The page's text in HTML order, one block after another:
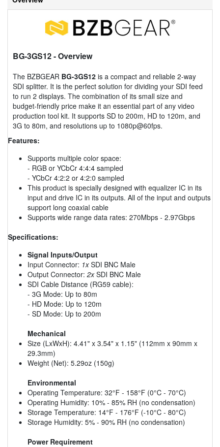
BG-3GS12- Overview
The BZBGEAR BG-3GS12 is a compact and reliable 2-way
SDI splitter. It is the perfect solution for dividing your SDI feed
to run 2 displays. The combination of its small size and
budget-friendly price make it an essential part of any video
production tool kit. It supports SD to 200m, HD to 120m, and
3G to 80m, and resolutions up to 1080p@60fps.
Features:
Supports multiple color space:
- RGB or YCbCr 4:4:4 sampled
- YCbCr 4:2:2 or 4:2:0 sampled
This product is specially designed with equalizer IC in its
input and drive IC in its outputs. All of the input and outputs
support long coaxial cable
Supports wide range data rates: 270Mbps - 2.97Gbps
Specifications:
Signal Inputs/Output
Input Connector: 1xSDI BNC Male
Output Connector: 2xSDI BNC Male
SDI Cable Distance (RG59 cable):
- 3G Mode: Up to 80m
- HD Mode: Up to 120m
- SD Mode: Up to 200m
Mechanical
Size (LxWxH): 4.41" x 3.54" x 1.15" (112mm x 90mm x
29.3mm)
Weight (Net): 5.29oz (150g)
Environmental
Operating Temperature: 32°F - 158°F (0°C - 70°C)
Operating Humidity: 10% - 85% RH (no condensation)
Storage Temperature: 14°F - 176°F (-10°C - 80°C)
Storage Humidity: 5% - 90% RH (no condensation)
Power Requirement